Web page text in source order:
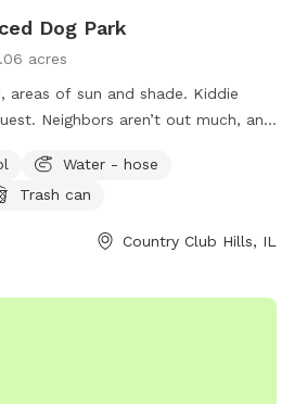
Dog Park
acres
areas of sun and shade. Kiddie
Neighbors aren’t out much, and
Water - hose
Trash can
Country Club Hills, IL